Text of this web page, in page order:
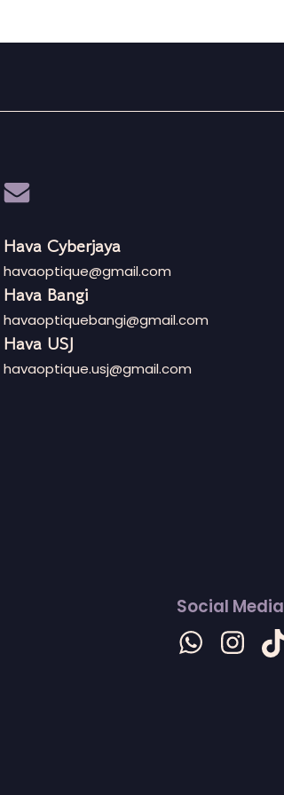
Hava Cyberjaya
havaoptique@gmail.com
Hava Bangi
havaoptiquebangi@gmail.com
Hava USJ
havaoptique.usj@gmail.com
Social Media